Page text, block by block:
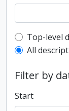
Top-level
Top-level
All
Filter by
Start